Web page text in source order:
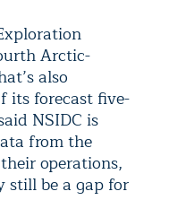
Arctic-
also
its forecast five-
NSIDC is
from the
operations,
still be a gap for